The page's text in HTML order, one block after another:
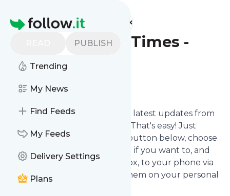
Homepage
PUBLISH
Trending
My News
Find Feeds
My Feeds
Delivery Settings
Plans
Find more feeds
The Straits Times -
Business
Follow
Want to stay in touch with the latest updates from
? That's easy! Just
subscribe clicking the Follow button below, choose
topics or keywords for filtering if you want to, and
we send the news to your inbox, to your phone via
push notifications or we put them on your personal